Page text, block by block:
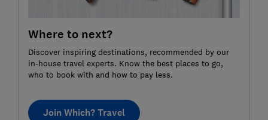
Where to next?
Discover inspiring destinations, recommended by our
in-house travel experts. Know the best places to go,
who to book with and how to pay less.
Join Which? Travel